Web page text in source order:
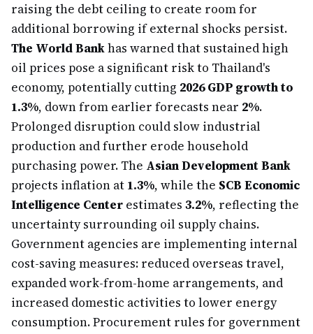
raising the debt ceiling to create room for
additional borrowing if external shocks persist.
The World Bankhas warned that sustained high
oil prices pose a significant risk to Thailand's
economy, potentially cutting 2026 GDP growth to
1.3%, down from earlier forecasts near 2%.
Prolonged disruption could slow industrial
production and further erode household
purchasing power. The Asian Development Bank
projects inflation at 1.3%, while the SCB Economic
Intelligence Center estimates 3.2%, reflecting the
uncertainty surrounding oil supply chains.
Government agencies are implementing internal
cost-saving measures: reduced overseas travel,
expanded work-from-home arrangements, and
increased domestic activities to lower energy
consumption. Procurement rules for government